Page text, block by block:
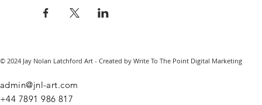
© 2024 Jay Nolan Latchford Art - Created by Write To The Point Digital Marketing
admin@jnl-art.com
+44 7891 986 817